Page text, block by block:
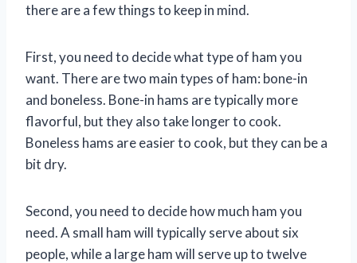
there are a few things to keep in mind.
First, you need to decide what type of ham you
want. There are two main types of ham: bone-in
and boneless. Bone-in hams are typically more
flavorful, but they also take longer to cook.
Boneless hams are easier to cook, but they can be a
bit dry.
Second, you need to decide how much ham you
need. A small ham will typically serve about six
people, while a large ham will serve up to twelve